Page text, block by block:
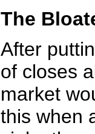
The
After
of closes
market
this when